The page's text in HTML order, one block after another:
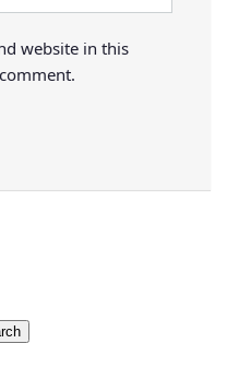
website in this